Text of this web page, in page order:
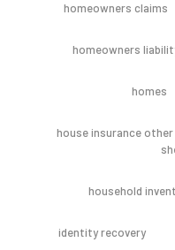
homeowners claims
homeowners
homes
house insurance
household
identity recovery